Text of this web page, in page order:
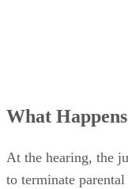
What
At the hearing, the
to terminate